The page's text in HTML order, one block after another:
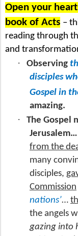
Open your
book of Acts –
reading through
and
· Observing
disciples
Gospel in
amazing.
·
The Gospel
from the
many
disciples,
Commission
nations’…
the angels
gazing into